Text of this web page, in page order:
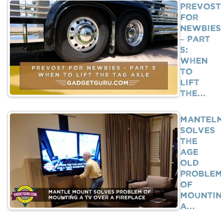
Prevost
For
Newbies
– Part
5:
When
To
Lift
The…
Solves
The
Age
Old
Of
A…